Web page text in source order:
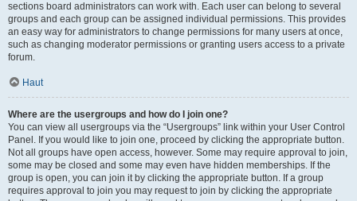
sections board administrators can work with. Each user can belong to several
groups and each group can be assigned individual permissions. This provides
an easy way for administrators to change permissions for many users at once,
such as changing moderator permissions or granting users access to a private
forum.
Haut
Where are the usergroups and how do I join one?
You can view all usergroups via the “Usergroups” link within your User Control
Panel. If you would like to join one, proceed by clicking the appropriate button.
Not all groups have open access, however. Some may require approval to join,
some may be closed and some may even have hidden memberships. If the
group is open, you can join it by clicking the appropriate button. If a group
requires approval to join you may request to join by clicking the appropriate